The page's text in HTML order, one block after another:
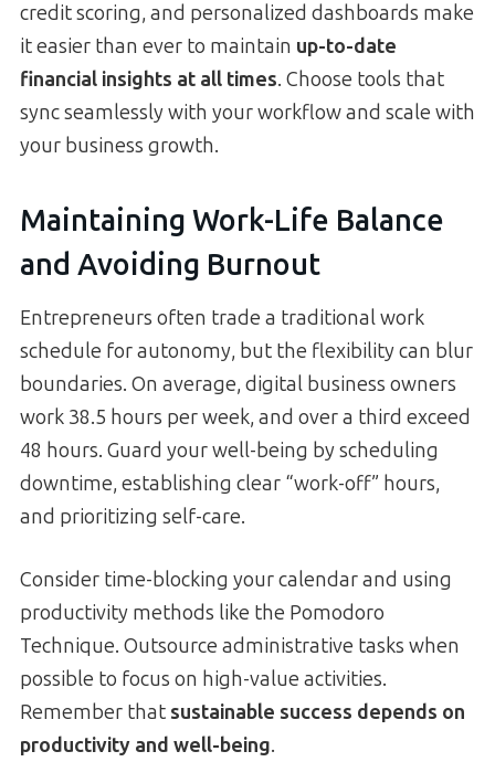
credit scoring, and personalized dashboards make
it easier than ever to maintain up-to-date
financial insights at all times. Choose tools that
sync seamlessly with your workflow and scale with
your business growth.
Maintaining Work-Life Balance
and Avoiding Burnout
Entrepreneurs often trade a traditional work
schedule for autonomy, but the flexibility can blur
boundaries. On average, digital business owners
work 38.5 hours per week, and over a third exceed
48 hours. Guard your well-being by scheduling
downtime, establishing clear “work-off” hours,
and prioritizing self-care.
Consider time-blocking your calendar and using
productivity methods like the Pomodoro
Technique. Outsource administrative tasks when
possible to focus on high-value activities.
Remember that sustainable success depends on
productivity and well-being.